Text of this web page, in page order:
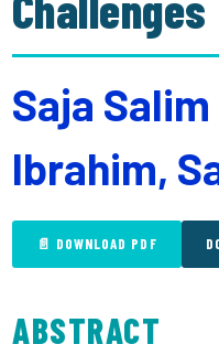
Saja
Ibrahim,
📄 DOWNLOAD PDF
ABSTRACT